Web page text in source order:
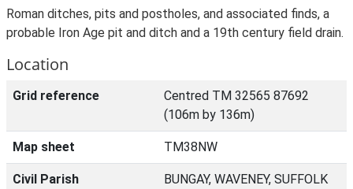
Roman ditches, pits and postholes, and associated finds, a
probable Iron Age pit and ditch and a 19th century field drain.
Location
Grid reference
Centred TM 32565 87692
(106m by 136m)
Map sheet TM38NW
Civil Parish BUNGAY, WAVENEY, SUFFOLK